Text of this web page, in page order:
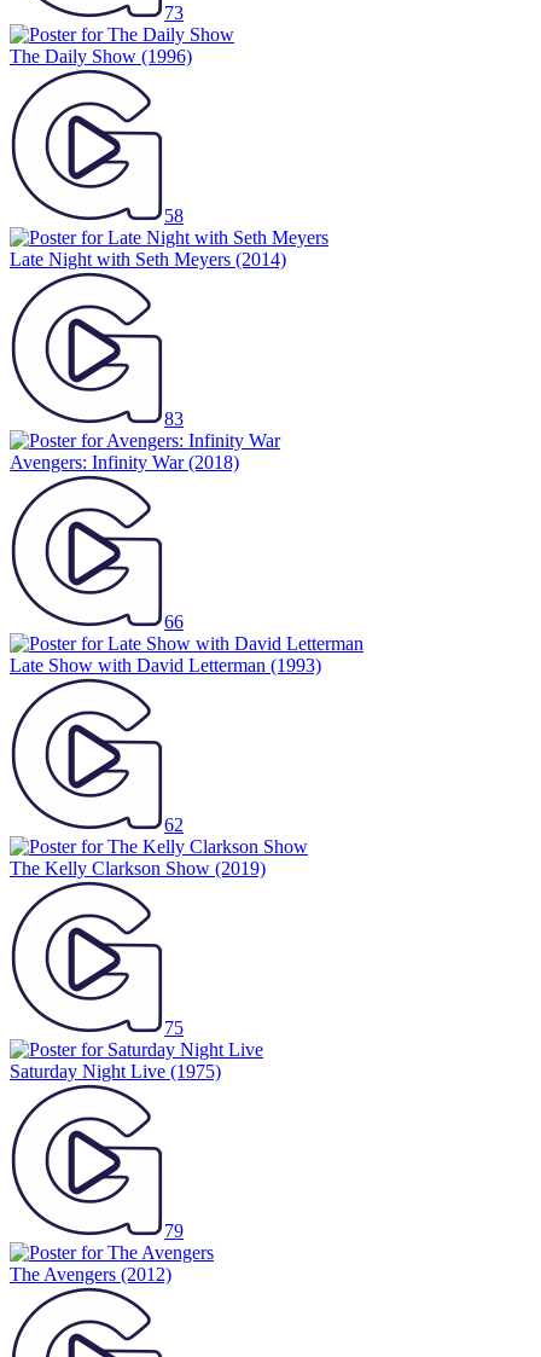
73
The Daily Show (1996)
58
Late Night with Seth Meyers (2014)
83
Avengers: Infinity War(2018)
66
Late Show with David Letterman (1993)
62
The Kelly Clarkson Show (2019)
75
Saturday Night Live (1975)
79
The Avengers (2012)